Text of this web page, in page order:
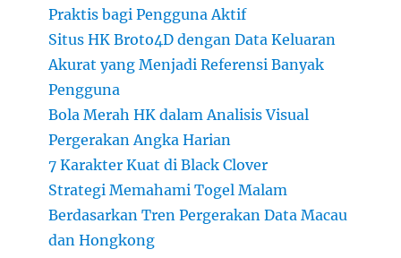
Praktis bagi Pengguna Aktif
Situs HK Broto4D dengan Data Keluaran
Akurat yang Menjadi Referensi Banyak
Pengguna
Bola Merah HK dalam Analisis Visual
Pergerakan Angka Harian
7 Karakter Kuat di Black Clover
Strategi Memahami Togel Malam
Berdasarkan Tren Pergerakan Data Macau
dan Hongkong